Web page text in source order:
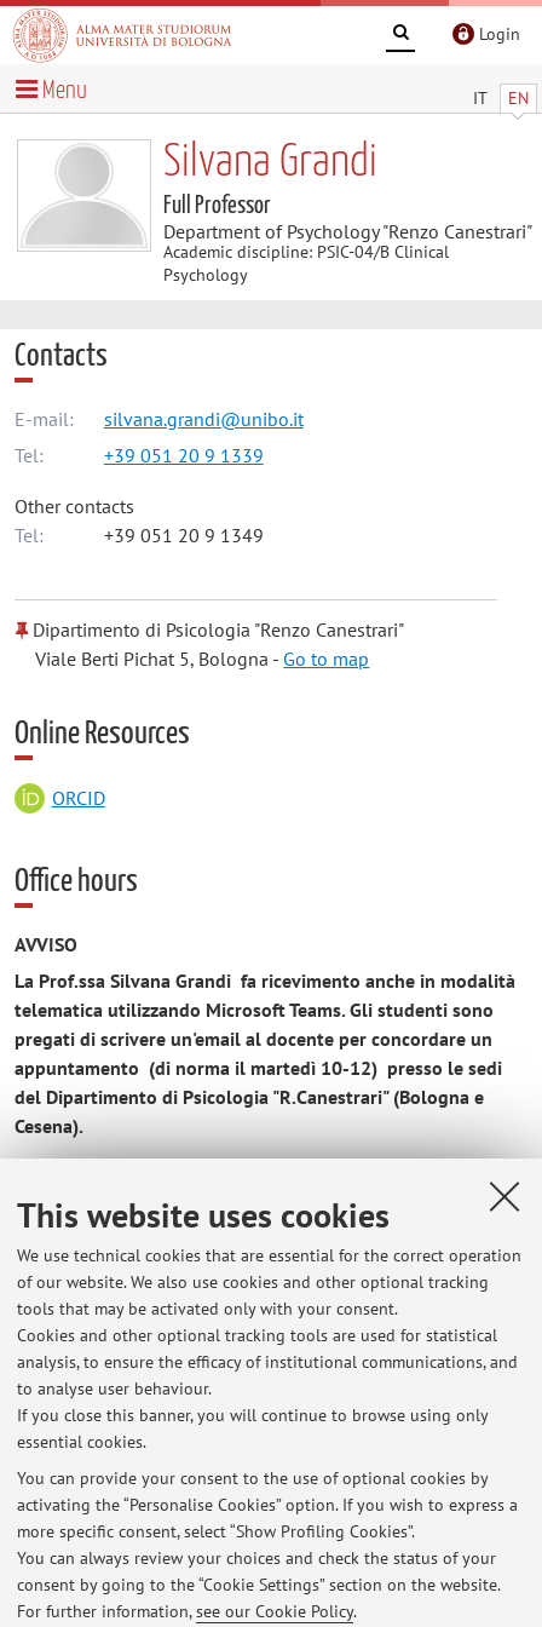
This website uses cookies
We use technical cookies that are essential for the correct operation
of our website. We also use cookies and other optional tracking
tools that may be activated only with your consent.
Cookies and other optional tracking tools are used for statistical
analysis, to ensure the efficacy of institutional communications, and
to analyse user behaviour.
If you close this banner, you will continue to browse using only
essential cookies.
You can provide your consent to the use of optional cookies by
activating the “Personalise Cookies” option. If you wish to express a
more specific consent, select “Show Profiling Cookies”.
You can always review your choices and check the status of your
consent by going to the “Cookie Settings” section on the website.
For further information,see our Cookie Policy.
Login
IT EN
Menu
Silvana Grandi
Full Professor
Department of Psychology "Renzo Canestrari"
Academic discipline: PSIC-04/B Clinical
Psychology
Contacts
E-mail:
silvana.grandi@unibo.it
Tel:
+39 051 20 9 1339
Other contacts
Tel:
+39 051 20 9 1349
Dipartimento di Psicologia "Renzo Canestrari"
Viale Berti Pichat 5, Bologna - Go to map
Online Resources
ORCID
Office hours
AVVISO
La Prof.ssa Silvana Grandi fa ricevimento anche in modalità
telematica utilizzando Microsoft Teams. Gli studenti sono
pregati di scrivere un'email al docente per concordare un
appuntamento (di norma il martedì 10-12) presso le sedi
del Dipartimento di Psicologia "R.Canestrari" (Bologna e
Cesena).
____________________________________________________________
Latest news
Ricevimento
Published on: February 22 2026
Modalità di verifica dell'apprendimento
Published on: October 18 2025
The student reception
Published on: September 17 2025